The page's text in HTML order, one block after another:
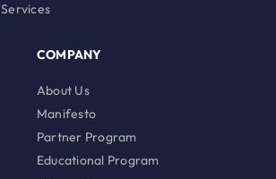
COMPANY
About Us
Manifesto
Partner Program
Educational Program